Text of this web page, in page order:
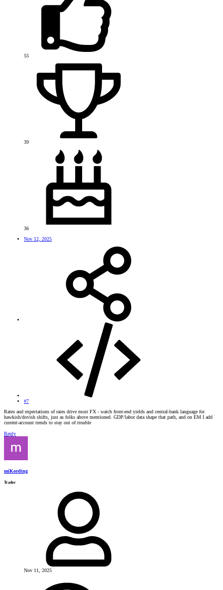
55
39
36
Nov 12, 2025
#7
Rates and expectations of rates drive most FX - watch front-end yields and central-bank language for
hawkish/dovish shifts, just as folks above mentioned. GDP/labor data shape that path, and on EM I add
current-account trends to stay out of trouble
Reply
miKording
Trader
Nov 11, 2025